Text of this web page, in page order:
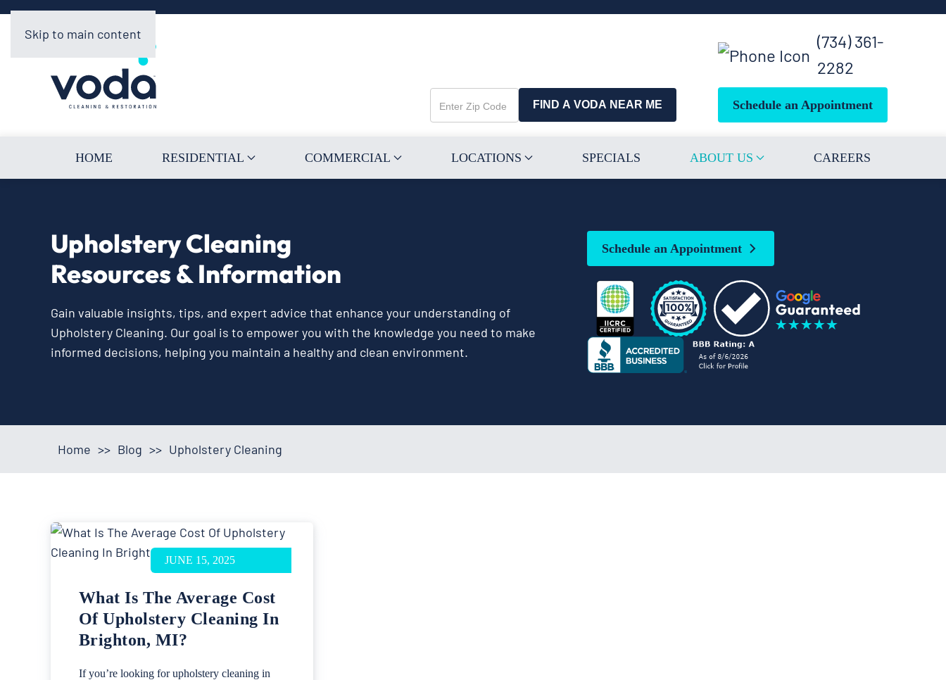
Skip to main content
(734) 361-
2282
Enter
Zip
FIND A VODA NEAR ME Schedule an Appointment
HOME RESIDENTIAL COMMERCIAL LOCATIONS SPECIALS ABOUT US CAREERS
Upholstery Cleaning
Resources & Information
Gain valuable insights, tips, and expert advice that enhance your understanding of
Upholstery Cleaning. Our goal is to empower you with the knowledge you need to make
informed decisions, helping you maintain a healthy and clean environment.
Schedule an Appointment
Home >> Blog >> Upholstery Cleaning
JUNE 15, 2025
What Is The Average Cost
Of Upholstery Cleaning In
Brighton, MI?
If you’re looking for upholstery cleaning in